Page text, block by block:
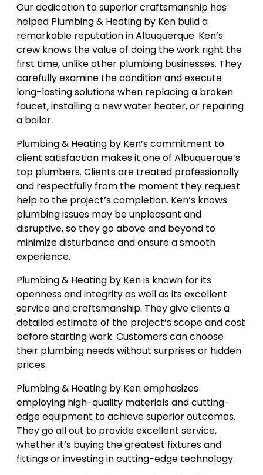
Our dedication to superior craftsmanship has
helped Plumbing & Heating by Ken build a
remarkable reputation in Albuquerque. Ken’s
crew knows the value of doing the work right the
first time, unlike other plumbing businesses. They
carefully examine the condition and execute
long-lasting solutions when replacing a broken
faucet, installing a new water heater, or repairing
a boiler.
Plumbing & Heating by Ken’s commitment to
client satisfaction makes it one of Albuquerque’s
top plumbers. Clients are treated professionally
and respectfully from the moment they request
help to the project’s completion. Ken’s knows
plumbing issues may be unpleasant and
disruptive, so they go above and beyond to
minimize disturbance and ensure a smooth
experience.
Plumbing & Heating by Ken is known for its
openness and integrity as well as its excellent
service and craftsmanship. They give clients a
detailed estimate of the project’s scope and cost
before starting work. Customers can choose
their plumbing needs without surprises or hidden
prices.
Plumbing & Heating by Ken emphasizes
employing high-quality materials and cutting-
edge equipment to achieve superior outcomes.
They go all out to provide excellent service,
whether it’s buying the greatest fixtures and
fittings or investing in cutting-edge technology.